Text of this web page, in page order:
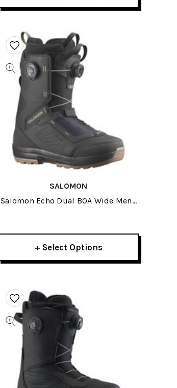
SALOMON
Salomon Echo Dual BOA Wide Mens
+ Select Options